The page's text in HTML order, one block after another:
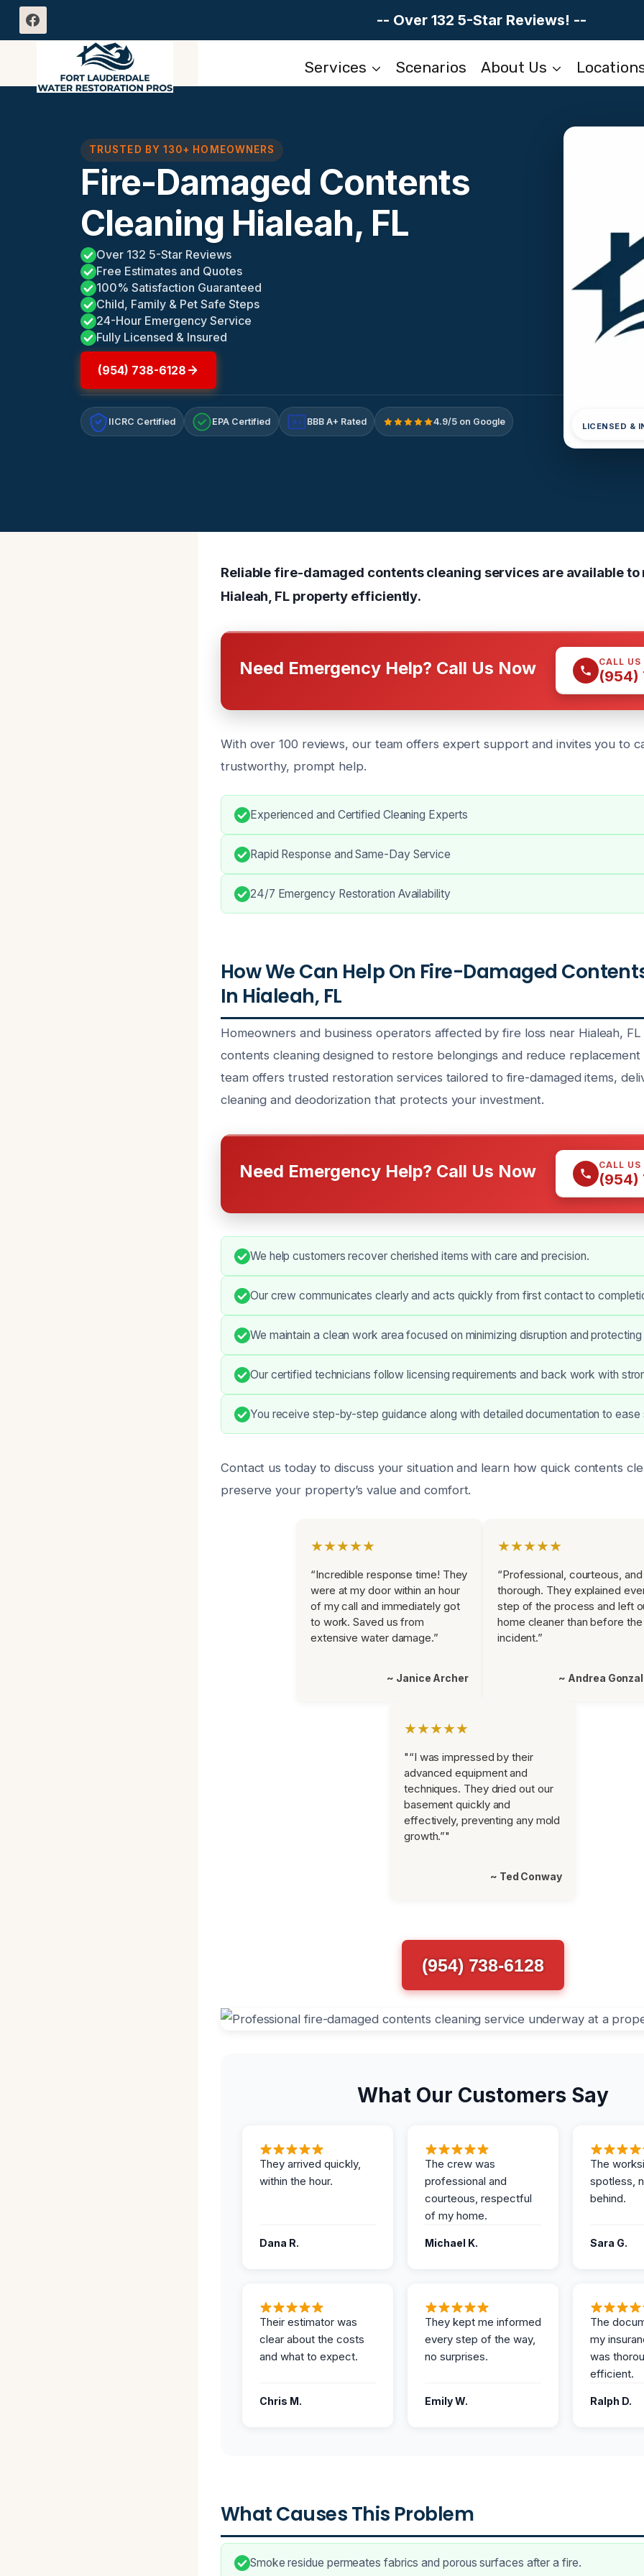
Skip
-- Over 132 5-Star Reviews! --
Services Scenarios About Us
TRUSTED BY 130+ HOMEOWNERS
Fire-Damaged Contents
Cleaning Hialeah, FL
Over 132 5-Star Reviews
Free Estimates and Quotes
100% Satisfaction Guaranteed
Child, Family & Pet Safe Steps
24-Hour Emergency Service
Fully Licensed & Insured
(954) 738-6128
IICRC Certified EPA Certified A+ BBB A+ Rated 4.9/5 on Google LICENSED &
Reliable fire-damaged contents cleaning services are available
Hialeah, FL property efficiently.
Need Emergency Help? Call Us Now CALL
(954)
With over 100 reviews, our team offers expert support and invites you to
trustworthy, prompt help.
Experienced and Certified Cleaning Experts
Rapid Response and Same-Day Service
24/7 Emergency Restoration Availability
How We Can Help On Fire-Damaged
In Hialeah, FL
Homeowners and business operators affected by fire loss near Hialeah,
contents cleaning designed to restore belongings and reduce replacement
team offers trusted restoration services tailored to fire-damaged items,
cleaning and deodorization that protects your investment.
Need Emergency Help? Call Us Now CALL
(954)
We help customers recover cherished items with care and precision.
Our crew communicates clearly and acts quickly from first contact to
We maintain a clean work area focused on minimizing disruption and
Our certified technicians follow licensing requirements and back work with
You receive step-by-step guidance along with detailed documentation to ease
Contact us today to discuss your situation and learn how quick contents
preserve your property’s value and comfort.
★★★★★
“Incredible response time! They
were at my door within an hour
of my call and immediately got
to work. Saved us from
extensive water damage.”
~ Janice Archer
★★★★★
“Professional, courteous, and
thorough. They explained
step of the process and left
home cleaner than before the
incident.”
~ Andrea
★★★★★
"“I was impressed by their
advanced equipment and
techniques. They dried out our
basement quickly and
effectively, preventing any mold
growth.”"
~ Ted Conway
(954) 738-6128
What Our Customers Say
They arrived quickly,
within the hour.
Dana R.
The crew was
professional and
courteous, respectful
of my home.
Michael K.
The
spotless,
behind.
Sara G.
Their estimator was
clear about the costs
and what to expect.
Chris M.
They kept me informed
every step of the way,
no surprises.
Emily W.
The
my
was
efficient.
Ralph D.
What Causes This Problem
Smoke residue permeates fabrics and porous surfaces after a fire.